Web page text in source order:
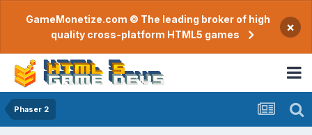
GameMonetize.com © The leading broker of high
quality cross-platform HTML5 games
×
Phaser 2